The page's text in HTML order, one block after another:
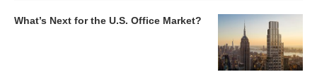
What’s Next for the U.S. Office Market?